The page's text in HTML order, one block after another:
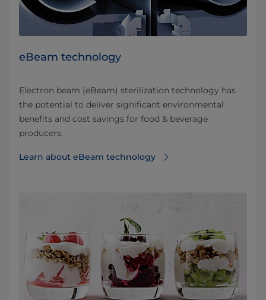
eBeam technology
Electron beam (eBeam) sterilization technology has
the potential to deliver significant environmental
benefits and cost savings for food & beverage
producers.
Learn about eBeam technology